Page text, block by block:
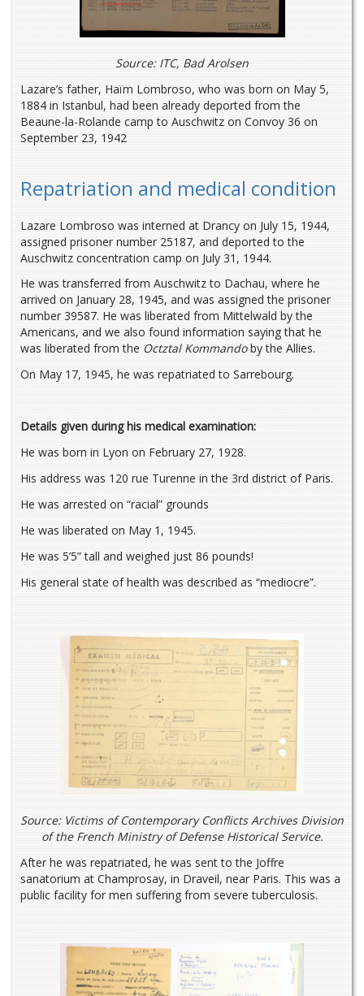
Source: ITC, Bad Arolsen
Lazare’s father, Haïm Lombroso, who was born on May 5,
1884 in Istanbul, had been already deported from the
Beaune-la-Rolande camp to Auschwitz on Convoy 36 on
September 23, 1942
Repatriation and medical condition
Lazare Lombroso was interned at Drancy on July 15, 1944,
assigned prisoner number 25187, and deported to the
Auschwitz concentration camp on July 31, 1944.
He was transferred from Auschwitz to Dachau, where he
arrived on January 28, 1945, and was assigned the prisoner
number 39587. He was liberated from Mittelwald by the
Americans, and we also found information saying that he
was liberated from the Octztal Kommandoby the Allies.
On May 17, 1945, he was repatriated to Sarrebourg.
Details given during his medical examination:
He was born in Lyon on February 27, 1928.
His address was 120 rue Turenne in the 3rd district of Paris.
He was arrested on “racial” grounds
He was liberated on May 1, 1945.
He was 5’5” tall and weighed just 86 pounds!
His general state of health was described as “mediocre”.
Source: Victims of Contemporary Conflicts Archives Division
of the French Ministry of Defense Historical Service.
After he was repatriated, he was sent to the Joffre
sanatorium at Champrosay, in Draveil, near Paris. This was a
public facility for men suffering from severe tuberculosis.